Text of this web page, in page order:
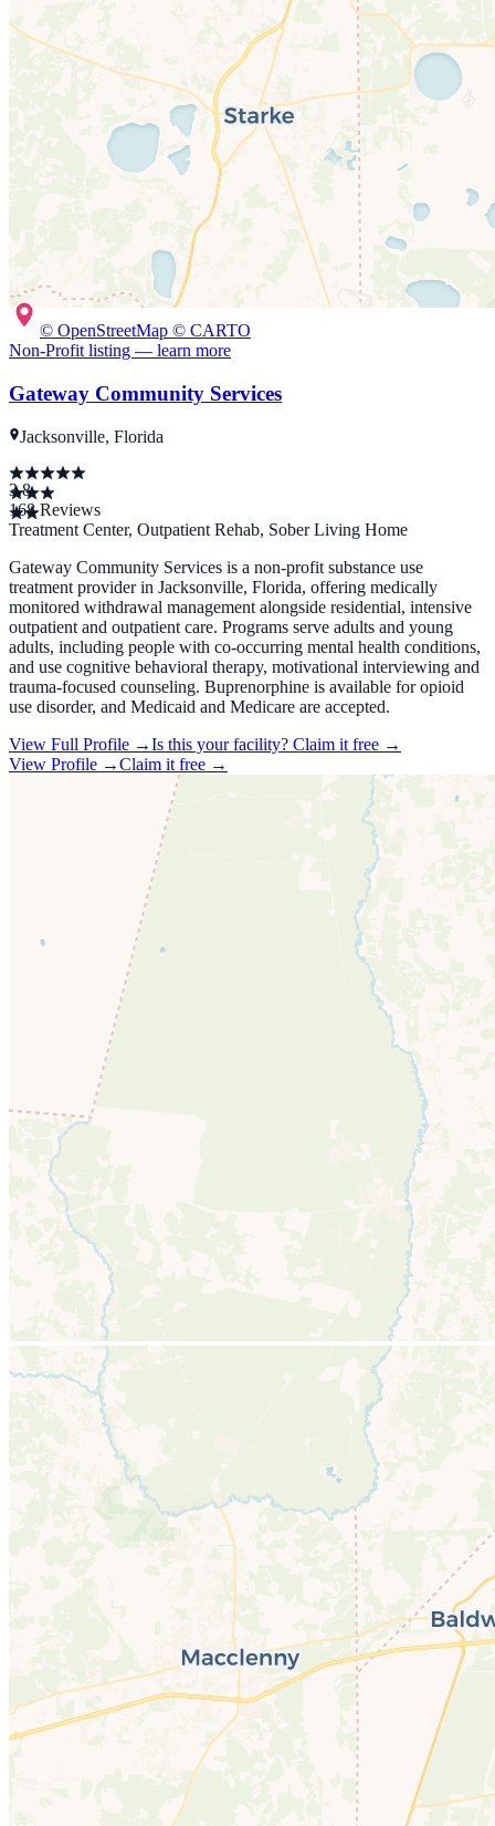
© OpenStreetMap © CARTO
Non-Profit listing — learn more
Gateway Community Services
Jacksonville, Florida
3.8
168Reviews
Treatment Center, Outpatient Rehab, Sober Living Home
Gateway Community Services is a non-profit substance use
treatment provider in Jacksonville, Florida, offering medically
monitored withdrawal management alongside residential, intensive
outpatient and outpatient care. Programs serve adults and young
adults, including people with co-occurring mental health conditions,
and use cognitive behavioral therapy, motivational interviewing and
trauma-focused counseling. Buprenorphine is available for opioid
use disorder, and Medicaid and Medicare are accepted.
View Full Profile →Is this your facility? Claim it free →
View Profile →Claim it free →